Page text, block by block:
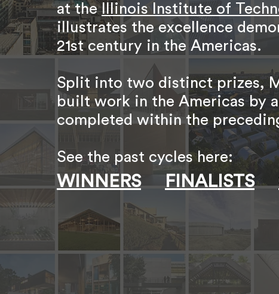
at theIllinois Institute of
illustrates the excellence
21st century in the Americas.
Split into two distinct prizes,
built work in the Americas by
completed within the
See the past cycles here:
WINNERS FINALISTS